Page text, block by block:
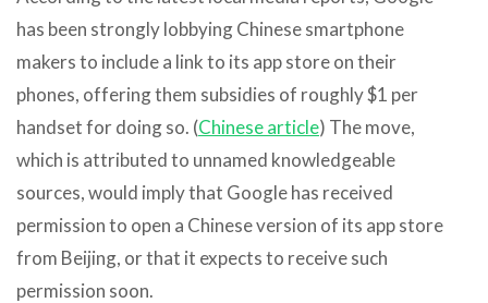
has been strongly lobbying Chinese smartphone
makers to include a link to its app store on their
phones, offering them subsidies of roughly $1 per
handset for doing so. (Chinese article) The move,
which is attributed to unnamed knowledgeable
sources, would imply that Google has received
permission to open a Chinese version of its app store
from Beijing, or that it expects to receive such
permission soon.